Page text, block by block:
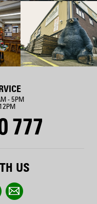
- 5PM
777
US